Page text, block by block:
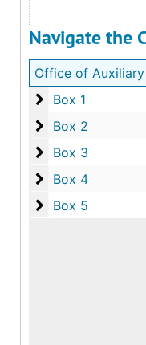
Navigate the
Office of
Box 1
Box 1
Box 2
Box 2
Box 3
Box 3
Box 4
Box 4
Box 5
Box 5